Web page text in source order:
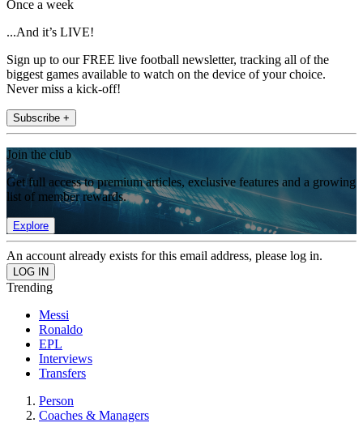
Once a week
...And it’s LIVE!
Sign up to our FREE live football newsletter, tracking all of the
biggest games available to watch on the device of your choice.
Never miss a kick-off!
Subscribe +
Join the club
Get full access to premium articles, exclusive features and a growing
list of member rewards.
Explore
An account already exists for this email address, please log in.
Trending
Messi
Ronaldo
EPL
Interviews
Transfers
Person
Coaches & Managers